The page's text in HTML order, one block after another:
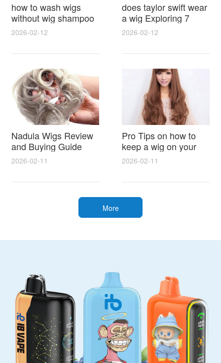
how to wash wigs
without wig shampoo
using everyday
household items
gentle techniques and
synthetic and human
hair
2026-02-12
does taylor swift wear
a wig Exploring 7
Myths, Onstage
Styling and Real Life
Hair Evidence
2026-02-12
Nadula Wigs Review
and Buying Guide
with Pro Styling and
Maintenance Tips
2026-02-11
Pro Tips on how to
keep a wig on your
head 9 Easy No Slip
Methods for All Day
Comfort
2026-02-11
More